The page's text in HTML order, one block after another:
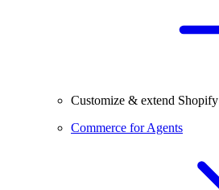
Customize & extend Shopify
Commerce for Agents